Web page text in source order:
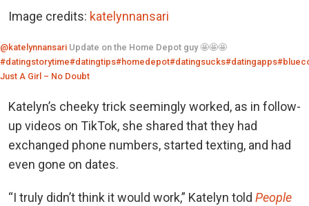
Image credits: katelynnansari
@katelynnansari Update on the Home Depot guy 🤩🤩🤩
#datingstorytime#datingtips#homedepot#datingsucks#datingapps
Just A Girl – No Doubt
Katelyn’s cheeky trick seemingly worked, as in follow-
up videos on TikTok, she shared that they had
exchanged phone numbers, started texting, and had
even gone on dates.
“I truly didn’t think it would work,” Katelyn told People